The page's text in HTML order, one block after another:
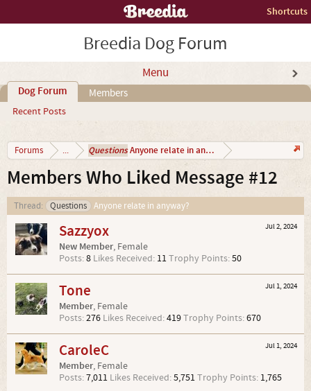
Shortcuts
Breedia Dog Forum
Menu
Dog Forum
Recent Posts
Members
Forums ... QuestionsAnyone relate in anyway?
Members Who Liked Message #12
Thread: Questions Anyone relate in anyway?
Jul 2, 2024
Sazzyox
New Member, Female
Posts:8 Likes Received: 11Trophy Points:50
Jul 1, 2024
Tone
Member, Female
Posts:276 Likes Received:419Trophy Points:670
Jul 1, 2024
CaroleC
Member, Female
Posts:7,011 Likes Received:5,751Trophy Points: 1,765